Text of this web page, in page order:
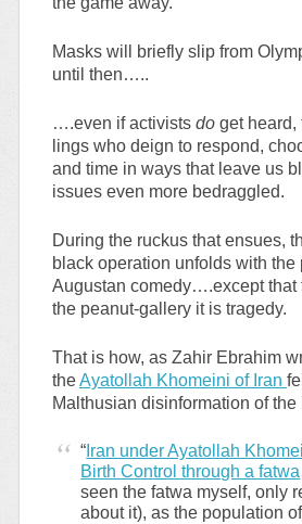
Masks will briefly slip from
until then…..
….even if activists doget heard,
lings who deign to respond,
and time in ways that leave us
issues even more bedraggled.
During the ruckus that ensues,
black operation unfolds with the
Augustan comedy….except that
the peanut-gallery it is tragedy.
That is how, as Zahir Ebrahim
theAyatollah Khomeini of Iran
Malthusian disinformation of the
“ Iran under Ayatollah
Birth Control through a fatwa
seen the fatwa myself, only
about it), as the population